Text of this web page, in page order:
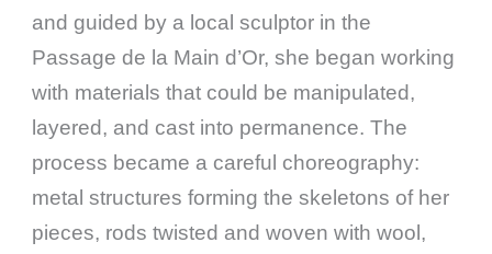
and guided by a local sculptor in the
Passage de la Main d’Or, she began working
with materials that could be manipulated,
layered, and cast into permanence. The
process became a careful choreography:
metal structures forming the skeletons of her
pieces, rods twisted and woven with wool,